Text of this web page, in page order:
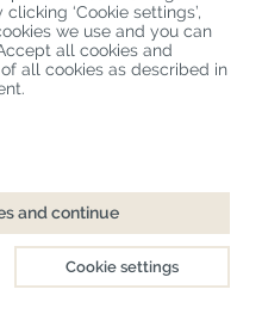
‘Cookie settings’,
we use and you can
all cookies and
all cookies as described in
and continue
Cookie settings
updated 09-08-2026
Oedenrode, the Netherlands